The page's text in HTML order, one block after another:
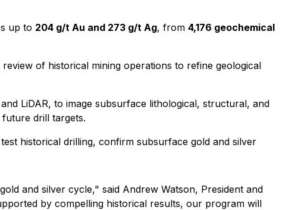
up to 204 g/t Au and 273 g/t Ag, from 4,176 geochemical
of historical mining operations to refine geological
LiDAR, to image subsurface lithological, structural, and
drill targets.
historical drilling, confirm subsurface gold and silver
and silver cycle," said Andrew Watson, President and
by compelling historical results, our program will